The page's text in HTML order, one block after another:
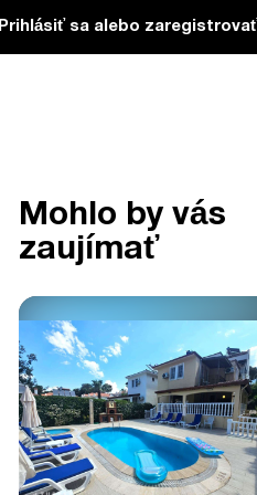
Prihlásiť sa alebo zaregistrovať
Mohlo by vás
zaujímať